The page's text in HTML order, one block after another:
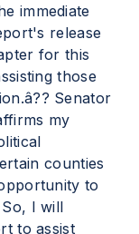
immediate
release
for this
those
Senator
my
counties
to
I will
to assist